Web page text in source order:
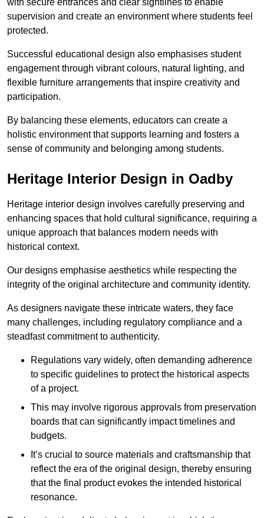
supervision and create an environment where students feel
protected.
Successful educational design also emphasises student
engagement through vibrant colours, natural lighting, and
flexible furniture arrangements that inspire creativity and
participation.
By balancing these elements, educators can create a
holistic environment that supports learning and fosters a
sense of community and belonging among students.
Heritage Interior Design in Oadby
Heritage interior design involves carefully preserving and
enhancing spaces that hold cultural significance, requiring a
unique approach that balances modern needs with
historical context.
Our designs emphasise aesthetics while respecting the
integrity of the original architecture and community identity.
As designers navigate these intricate waters, they face
many challenges, including regulatory compliance and a
steadfast commitment to authenticity.
Regulations vary widely, often demanding adherence
to specific guidelines to protect the historical aspects
of a project.
This may involve rigorous approvals from preservation
boards that can significantly impact timelines and
budgets.
It’s crucial to source materials and craftsmanship that
reflect the era of the original design, thereby ensuring
that the final product evokes the intended historical
resonance.